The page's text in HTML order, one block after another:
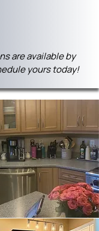
are available by
yours today!